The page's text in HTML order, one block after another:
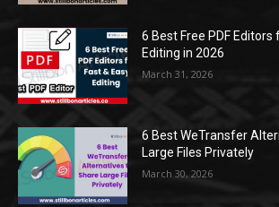
6 Best Free PDF Editors
Editing in 2026
March 31, 2026
6 Best WeTransfer
Large Files Privately
March 30, 2026